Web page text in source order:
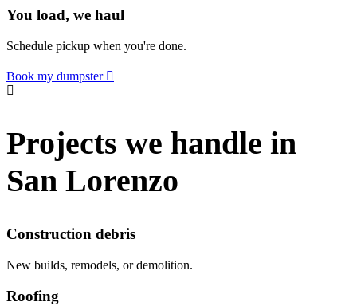
You load, we haul
Schedule pickup when you're done.
Book my dumpster
Projects we handle in
San Lorenzo
Construction debris
New builds, remodels, or demolition.
Roofing